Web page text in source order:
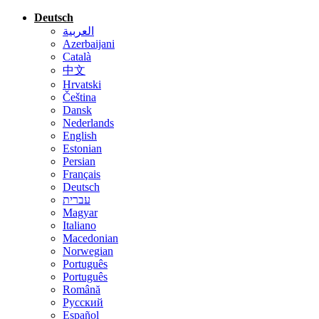
Deutsch
العربية
Azerbaijani
Català
中文
Hrvatski
Čeština
Dansk
Nederlands
English
Estonian
Persian
Français
Deutsch
עברית
Magyar
Italiano
Macedonian
Norwegian
Português
Português
Română
Русский
Español